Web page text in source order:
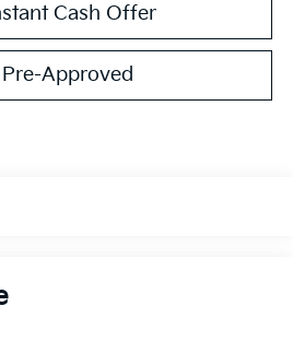
Cash Offer
Approved